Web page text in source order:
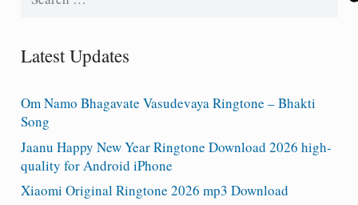
Latest Updates
Om Namo Bhagavate Vasudevaya Ringtone – Bhakti
Song
Jaanu Happy New Year Ringtone Download 2026 high-
quality for Android iPhone
Xiaomi Original Ringtone 2026 mp3 Download